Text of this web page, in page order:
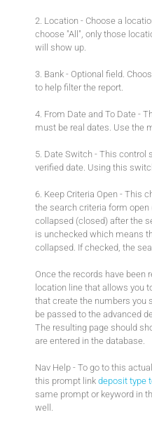
2. Location - Choose a
choose "All", only those
will show up.
3. Bank - Optional field.
to help filter the report.
4. From Date and To Date -
must be real dates. Use the
5. Date Switch - This
verified date. Using this
6. Keep Criteria Open - This
the search criteria form
collapsed (closed) after the
is unchecked which means
collapsed. If checked, the
Once the records have been
location line that allows you
that create the numbers you
be passed to the advanced
The resulting page should
are entered in the database.
Nav Help - To go to this
this prompt link deposit type
same prompt or keyword in
well.